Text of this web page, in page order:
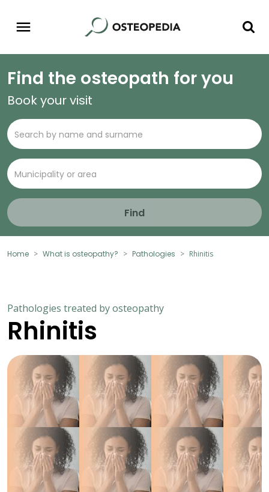
Find the osteopath for you
Book your visit
Find
Home What is osteopathy? Pathologies Rhinitis
Pathologies treated by osteopathy
Rhinitis